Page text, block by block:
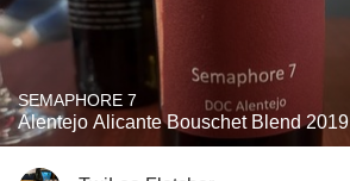
SEMAPHORE 7
Alentejo Alicante Bouschet Blend 2019